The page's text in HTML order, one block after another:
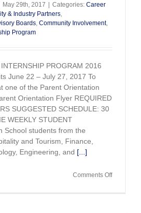
May 29th, 2017 | Categories: Career
& Industry Partners
Boards Community Involvement,
Program
PROGRAM 2016
June 22 – July 27, 2017 To
one of the Parent Orientation
Orientation Flyer REQUIRED
SUGGESTED SCHEDULE: 30
WEEKLY STUDENT
School students from the
and Tourism, Finance,
Engineering, and [...]
Comments Offon